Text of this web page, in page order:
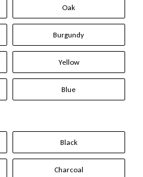
Oak
Burgundy
Yellow
Blue
Black
Charcoal